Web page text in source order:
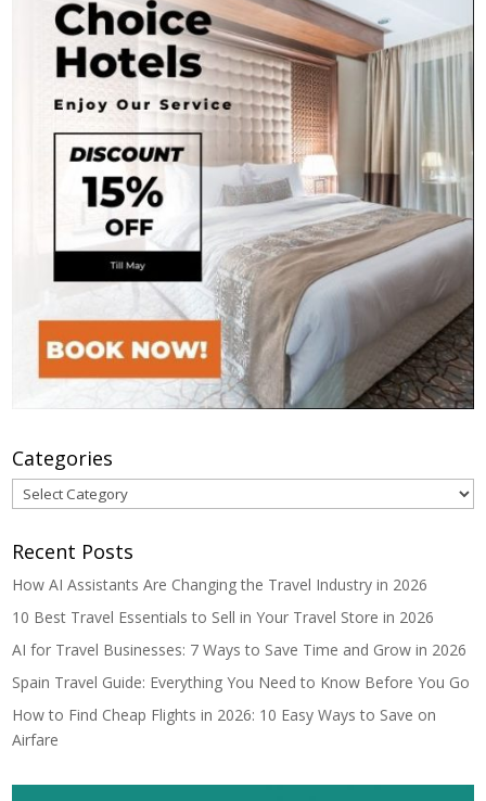
Categories
Categories
Recent Posts
How AI Assistants Are Changing the Travel Industry in 2026
10 Best Travel Essentials to Sell in Your Travel Store in 2026
AI for Travel Businesses: 7 Ways to Save Time and Grow in 2026
Spain Travel Guide: Everything You Need to Know Before You Go
How to Find Cheap Flights in 2026: 10 Easy Ways to Save on
Airfare